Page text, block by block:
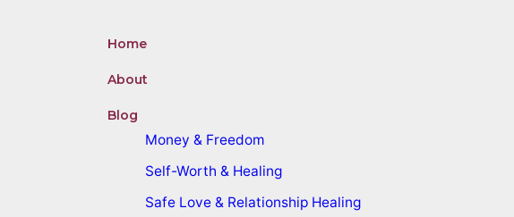
Home
About
Blog
Money & Freedom
Self-Worth & Healing
Safe Love & Relationship Healing